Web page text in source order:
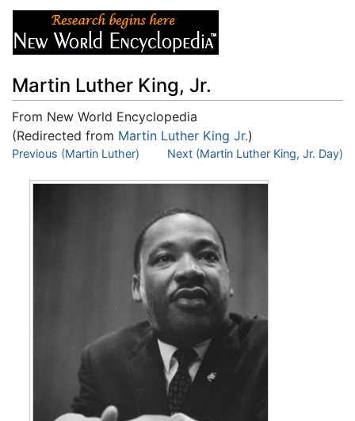
Martin Luther King, Jr.
From New World Encyclopedia
(Redirected from Martin Luther King Jr.)
Jump to:navigation,search
Previous (Martin Luther) Next (Martin Luther King, Jr. Day)